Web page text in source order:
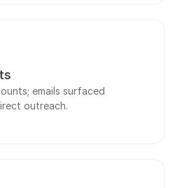
emails surfaced
outreach.